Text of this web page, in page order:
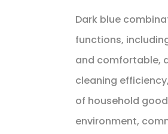
Dark blue
functions,
and comfortable,
cleaning
of household
environment,